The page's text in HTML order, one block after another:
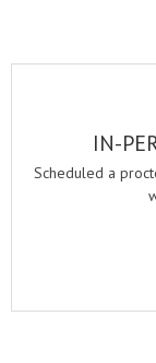
IN-
Scheduled a